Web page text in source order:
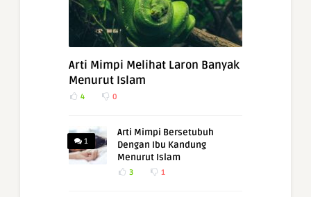
Arti Mimpi Melihat Laron Banyak
Menurut Islam
4 0
1
Arti Mimpi Bersetubuh
Dengan Ibu Kandung
Menurut Islam
3 1